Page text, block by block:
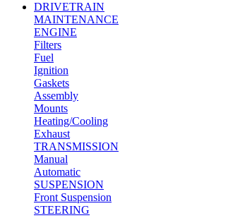
DRIVETRAIN
MAINTENANCE
ENGINE
Filters
Fuel
Ignition
Gaskets
Assembly
Mounts
Heating/Cooling
Exhaust
TRANSMISSION
Manual
Automatic
SUSPENSION
Front Suspension
STEERING